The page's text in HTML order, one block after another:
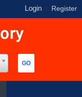
Login | Register